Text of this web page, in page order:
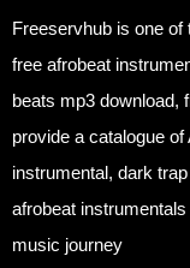
Freeservhub is one
free afrobeat
beats mp3 download,
provide a catalogue
instrumental, dark
afrobeat
music journey